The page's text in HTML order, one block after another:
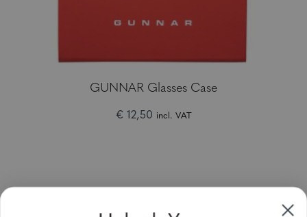
GUNNAR Glasses Case
€ 12,50 incl. VAT
Sign up to receive newsletters, specials